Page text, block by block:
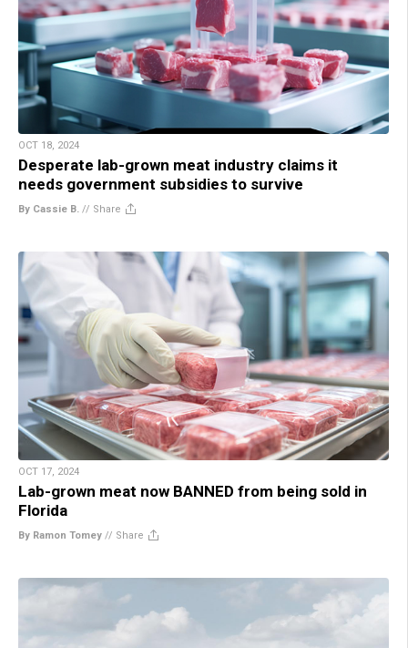
OCT 18, 2024
Desperate lab-grown meat industry claims it
needs government subsidies to survive
By Cassie B. // Share
OCT 17, 2024
Lab-grown meat now BANNED from being sold in
Florida
By Ramon Tomey // Share